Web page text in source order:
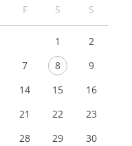
F S S
1
2
7 8
9
14 15
16
21 22
23
28 29
30